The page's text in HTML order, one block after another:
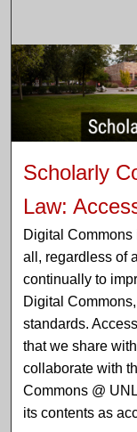
Scholarly
Law:
Digital
all, regardless of
continually to
Digital
standards.
that we share
collaborate with
Commons @
its contents as